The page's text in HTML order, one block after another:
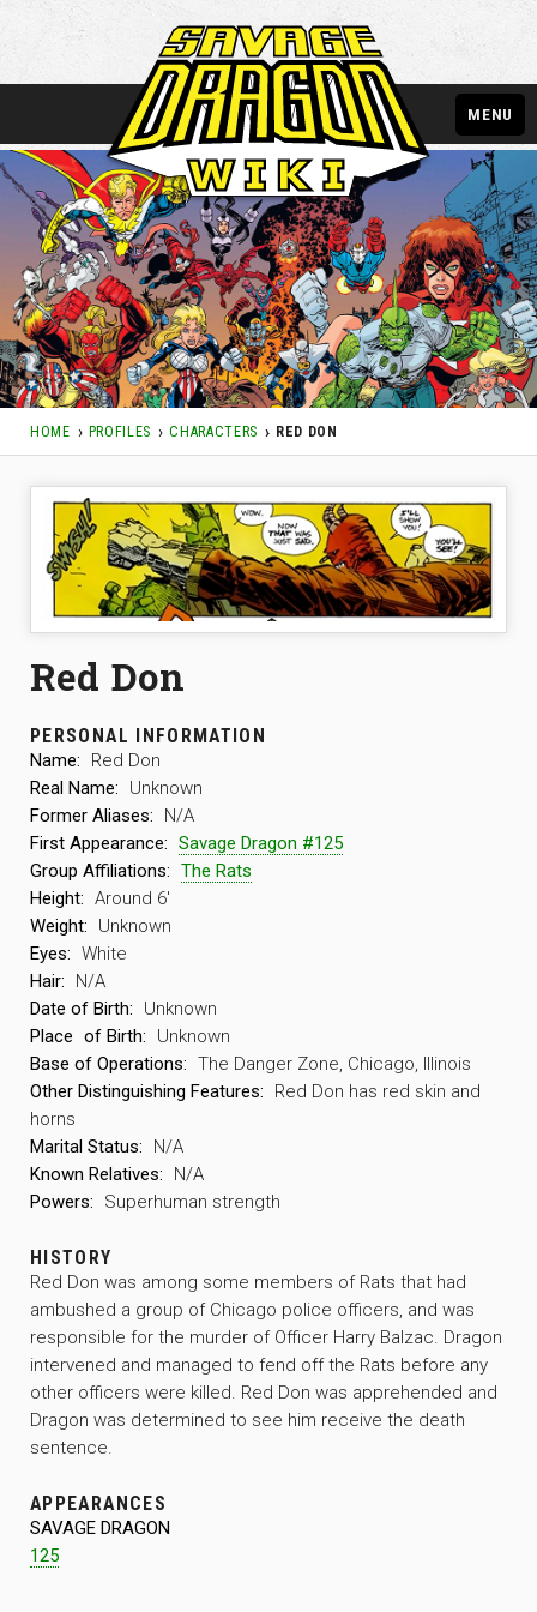
HOME PROFILES CHARACTERS RED DON
MENU
Red Don
PERSONAL INFORMATION
Name:
Red Don
Real Name:
Unknown
Former Aliases:
N/A
First Appearance: Savage Dragon #125
Group Affiliations: The Rats
Height: Around 6′
Weight:
Unknown
Eyes: White
Hair:
N/A
Date of Birth:
Unknown
Place of Birth:
Unknown
Base of Operations: The Danger Zone, Chicago, Illinois
Other Distinguishing Features:
Red Don has red skin and
horns
Marital Status:
N/A
Known Relatives:
N/A
Powers:
Superhuman strength
HISTORY
Red Don was among some members of Rats that had
ambushed a group of Chicago police officers, and was
responsible for the murder of Officer Harry Balzac. Dragon
intervened and managed to fend off the Rats before any
other officers were killed. Red Don was apprehended and
Dragon was determined to see him receive the death
sentence.
APPEARANCES
SAVAGE DRAGON
125